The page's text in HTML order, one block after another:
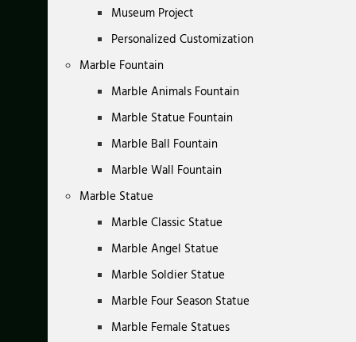
Museum Project
Personalized Customization
Marble Fountain
Marble Animals Fountain
Marble Statue Fountain
Marble Ball Fountain
Marble Wall Fountain
Marble Statue
Marble Classic Statue
Marble Angel Statue
Marble Soldier Statue
Marble Four Season Statue
Marble Female Statues